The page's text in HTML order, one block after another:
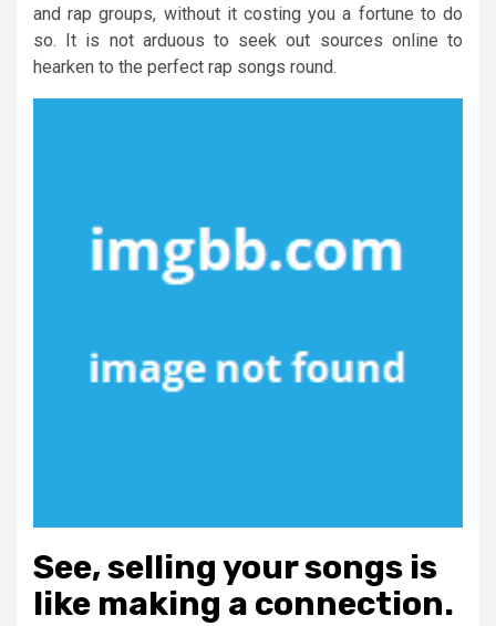
and rap groups, without it costing you a fortune to do
so. It is not arduous to seek out sources online to
hearken to the perfect rap songs round.
See, selling your songs is
like making a connection.